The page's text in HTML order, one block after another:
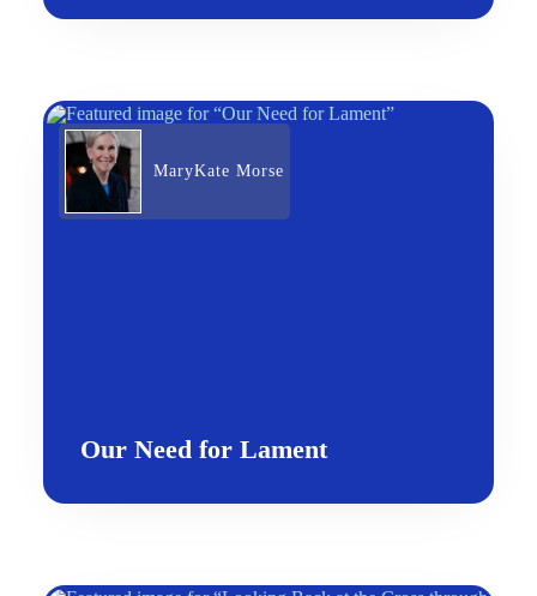
MaryKate Morse
Our Need for Lament